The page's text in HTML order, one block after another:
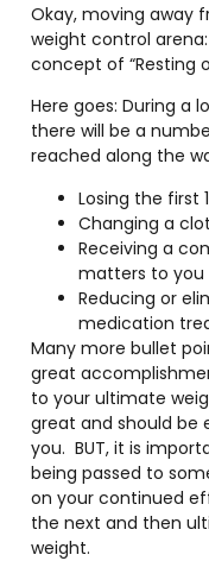
Okay, moving away
weight control arena:
concept of “Resting
Here goes: During a
there will be a
reached along the
Losing the first
Changing a
Receiving a
matters to you
Reducing or
medication
Many more bullet
great
to your ultimate
great and should be
you. BUT, it is
being passed to
on your continued
the next and then
weight.